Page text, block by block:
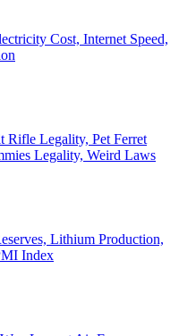
Cost, Internet Speed,
Rifle Legality, Pet Ferret
Legality, Weird Laws
Lithium Production,
Index